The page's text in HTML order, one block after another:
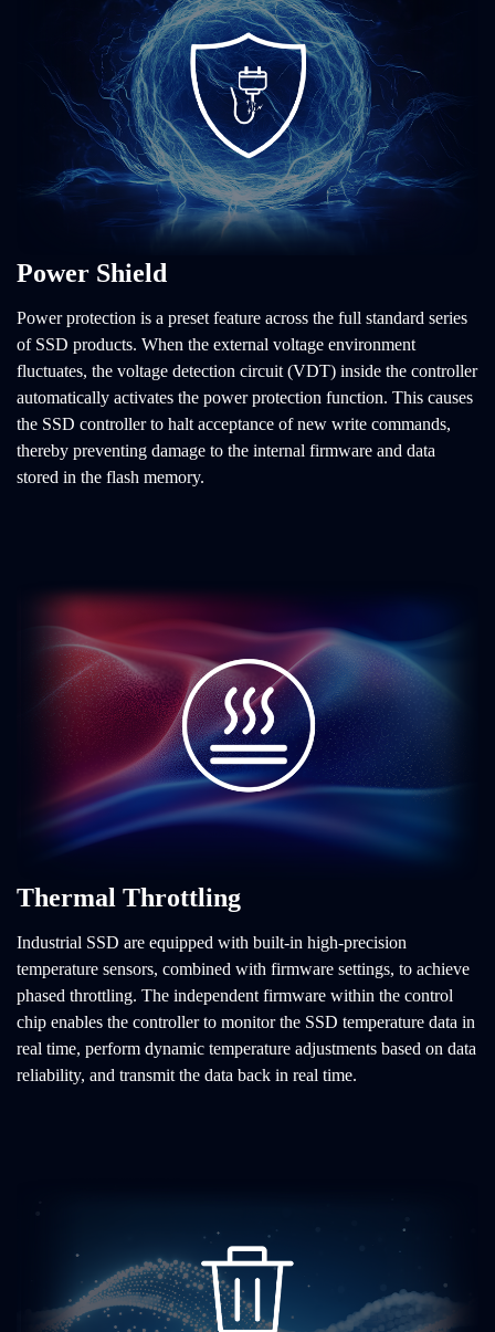
Power Shield
Power protection is a preset feature across the full standard series
of SSD products. When the external voltage environment
fluctuates, the voltage detection circuit (VDT) inside the controller
automatically activates the power protection function. This causes
the SSD controller to halt acceptance of new write commands,
thereby preventing damage to the internal firmware and data
stored in the flash memory.
Thermal Throttling
Industrial SSD are equipped with built-in high-precision
temperature sensors, combined with firmware settings, to achieve
phased throttling. The independent firmware within the control
chip enables the controller to monitor the SSD temperature data in
real time, perform dynamic temperature adjustments based on data
reliability, and transmit the data back in real time.